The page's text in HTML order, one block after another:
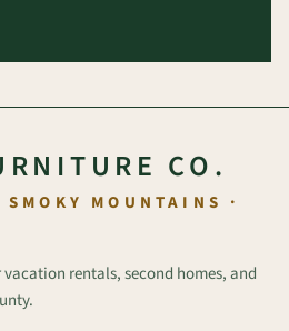
CO.
MOUNTAINS ·
rentals, second homes, and